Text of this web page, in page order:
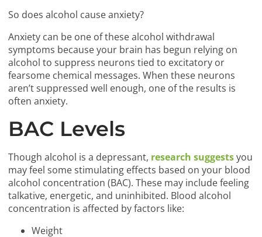
So does alcohol cause anxiety?
Anxiety can be one of these alcohol withdrawal
symptoms because your brain has begun relying on
alcohol to suppress neurons tied to excitatory or
fearsome chemical messages. When these neurons
aren’t suppressed well enough, one of the results is
often anxiety.
BAC Levels
Though alcohol is a depressant, research suggestsyou
may feel some stimulating effects based on your blood
alcohol concentration (BAC). These may include feeling
talkative, energetic, and uninhibited. Blood alcohol
concentration is affected by factors like:
Weight